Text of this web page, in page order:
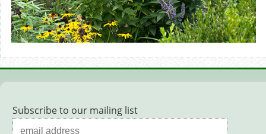
Subscribe to our mailing list